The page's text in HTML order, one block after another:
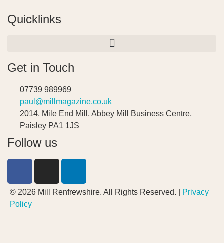
Quicklinks
Get in Touch
07739 989969
paul@millmagazine.co.uk
2014, Mile End Mill, Abbey Mill Business Centre,
Paisley PA1 1JS
Follow us
© 2026 Mill Renfrewshire. All Rights Reserved. |
Privacy
Policy